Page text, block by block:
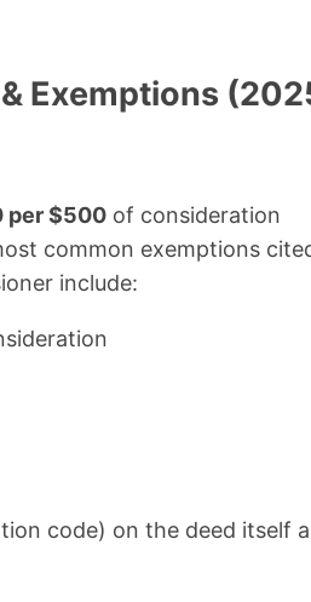
Exemptions
per $500 of consideration
common exemptions
include:
code) on the deed itself